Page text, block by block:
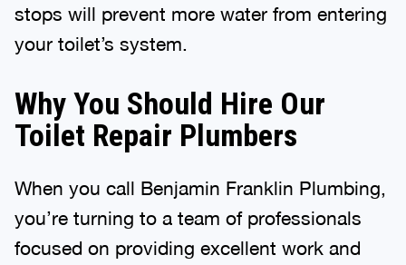
stops will prevent more water from entering
your toilet’s system.
Why You Should Hire Our
Toilet Repair Plumbers
When you call Benjamin Franklin Plumbing,
you’re turning to a team of professionals
focused on providing excellent work and